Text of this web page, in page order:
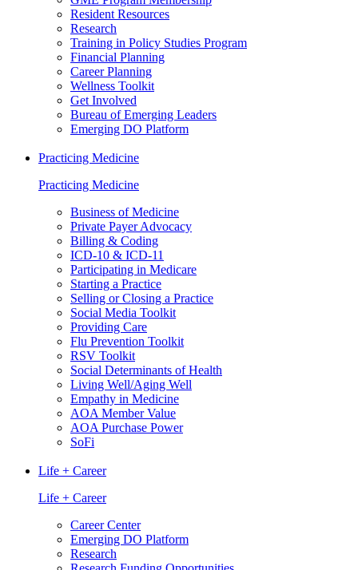
Resident Resources
Research
Training in Policy Studies Program
Financial Planning
Career Planning
Wellness Toolkit
Get Involved
Bureau of Emerging Leaders
Emerging DO Platform
Practicing Medicine
Practicing Medicine
Business of Medicine
Private Payer Advocacy
Billing & Coding
ICD-10 & ICD-11
Participating in Medicare
Starting a Practice
Selling or Closing a Practice
Social Media Toolkit
Providing Care
Flu Prevention Toolkit
RSV Toolkit
Social Determinants of Health
Living Well/Aging Well
Empathy in Medicine
AOA Member Value
AOA Purchase Power
SoFi
Life + Career
Life + Career
Career Center
Emerging DO Platform
Research